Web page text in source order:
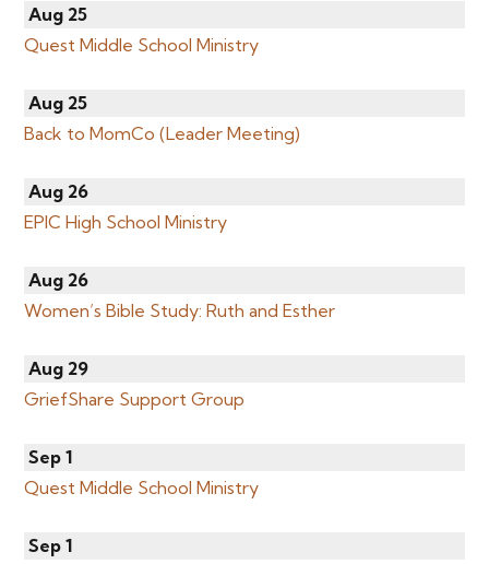
Aug 25
Quest Middle School Ministry
Aug 25
Back to MomCo (Leader Meeting)
Aug 26
EPIC High School Ministry
Aug 26
Women’s Bible Study: Ruth and Esther
Aug 29
GriefShare Support Group
Sep 1
Quest Middle School Ministry
Sep 1